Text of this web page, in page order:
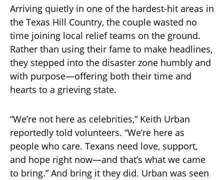
Arriving quietly in one of the hardest-hit areas in
the Texas Hill Country, the couple wasted no
time joining local relief teams on the ground.
Rather than using their fame to make headlines,
they stepped into the disaster zone humbly and
with purpose—offering both their time and
hearts to a grieving state.
“We’re not here as celebrities,” Keith Urban
reportedly told volunteers. “We’re here as
people who care. Texans need love, support,
and hope right now—and that’s what we came
to bring.” And bring it they did. Urban was seen